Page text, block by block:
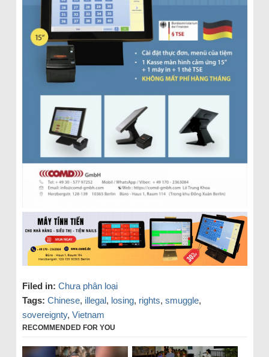
Filed in: Chưa phân loại
Tags: Chinese, illegal, losing, rights, smuggle,
sovereignty, Vietnam
RECOMMENDED FOR YOU